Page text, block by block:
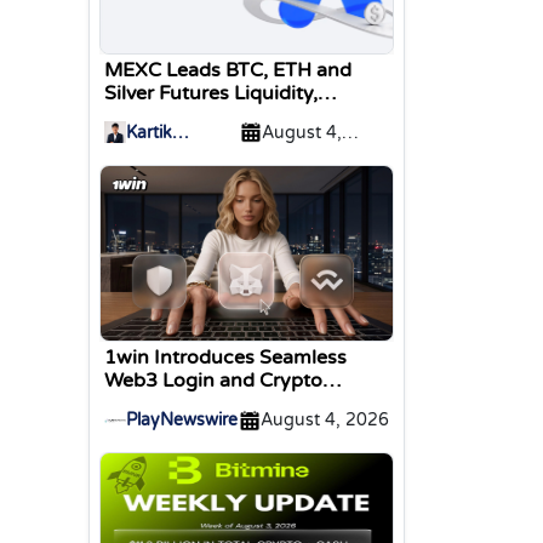
MEXC Leads BTC, ETH and
Silver Futures Liquidity,
TokenInsight Reports
Kartik
August 4,
1win Introduces Seamless
Web3 Login and Crypto
MetaMask, and WalletConnect
PlayNewswire August 4, 2026